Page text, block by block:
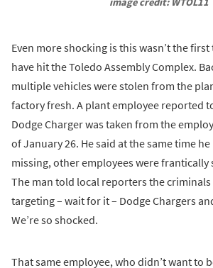
Even more shocking is this wasn’t the
have hit the Toledo Assembly Complex.
multiple vehicles were stolen from the
factory fresh. A plant employee reported
Dodge Charger was taken from the
of January 26. He said at the same time
missing, other employees were
The man told local reporters the criminals
targeting – wait for it – Dodge Chargers
We’re so shocked.
That same employee, who didn’t want to